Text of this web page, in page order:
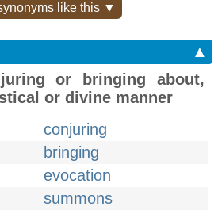
like this ▼
▲
or bringing about,
or divine manner
conjuring
bringing
evocation
summons